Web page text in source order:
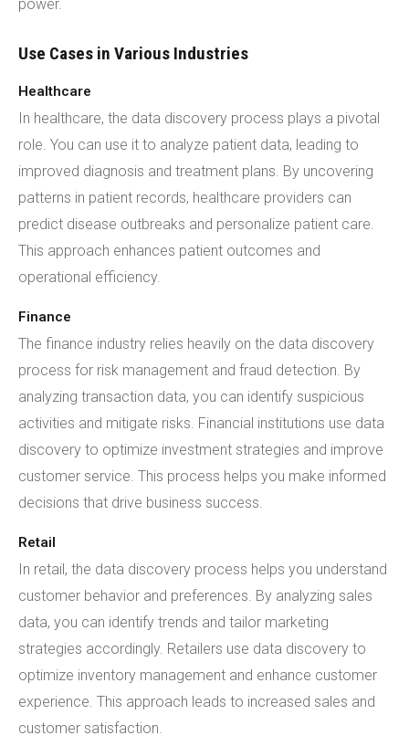
power.
Use Cases in Various Industries
Healthcare
In healthcare, the data discovery process plays a pivotal
role. You can use it to analyze patient data, leading to
improved diagnosis and treatment plans. By uncovering
patterns in patient records, healthcare providers can
predict disease outbreaks and personalize patient care.
This approach enhances patient outcomes and
operational efficiency.
Finance
The finance industry relies heavily on the data discovery
process for risk management and fraud detection. By
analyzing transaction data, you can identify suspicious
activities and mitigate risks. Financial institutions use data
discovery to optimize investment strategies and improve
customer service. This process helps you make informed
decisions that drive business success.
Retail
In retail, the data discovery process helps you understand
customer behavior and preferences. By analyzing sales
data, you can identify trends and tailor marketing
strategies accordingly. Retailers use data discovery to
optimize inventory management and enhance customer
experience. This approach leads to increased sales and
customer satisfaction.